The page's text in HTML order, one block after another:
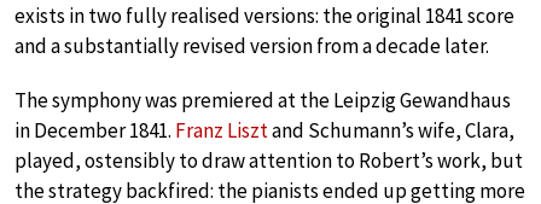
exists in two fully realised versions: the original 1841 score
and a substantially revised version from a decade later.
The symphony was premiered at the Leipzig Gewandhaus
in December 1841. Franz Lisztand Schumann’s wife, Clara,
played, ostensibly to draw attention to Robert’s work, but
the strategy backfired: the pianists ended up getting more